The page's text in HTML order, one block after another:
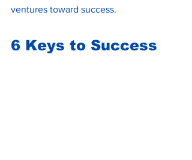
ventures toward success.
6 Keys to Success